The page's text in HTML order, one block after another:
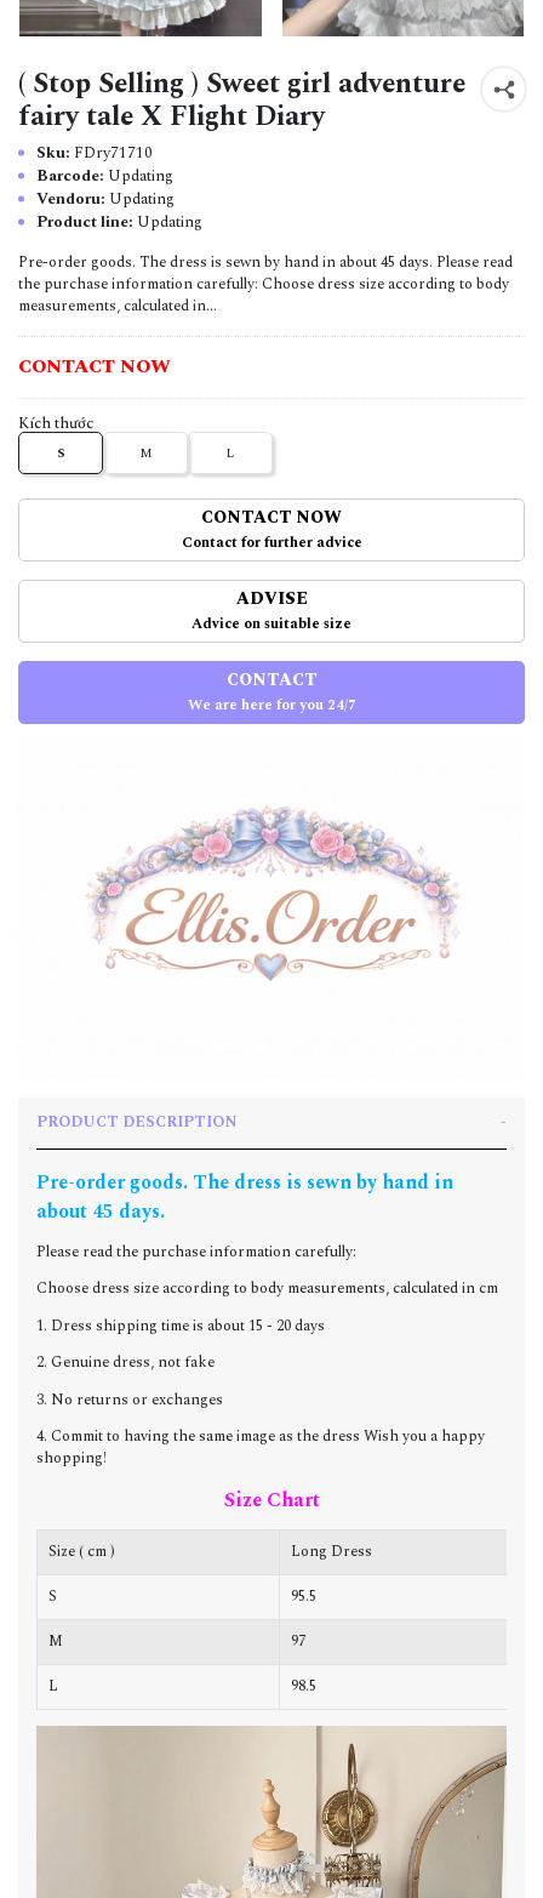
( Stop Selling ) Sweet girl adventure
fairy tale X Flight Diary
Sku: FDry71710
Barcode: Updating
Vendoru: Updating
Product line: Updating
Pre-order goods. The dress is sewn by hand in about 45 days. Please read
the purchase information carefully: Choose dress size according to body
measurements, calculated in...
CONTACT NOW
Kích thước
S M L
CONTACT NOW
Contact for further advice
ADVISE
Advice on suitable size
CONTACT
We are here for you 24/7
PRODUCT DESCRIPTION
Pre-order goods. The dress is sewn by hand in
about 45 days.
Please read the purchase information carefully:
Choose dress size according to body measurements, calculated in cm
1. Dress shipping time is about 15 - 20 days
2. Genuine dress, not fake
3. No returns or exchanges
4. Commit to having the same image as the dress Wish you a happy
shopping!
Size Chart
Size ( cm ) Long Dress
S
95.5
M
97
L
98.5